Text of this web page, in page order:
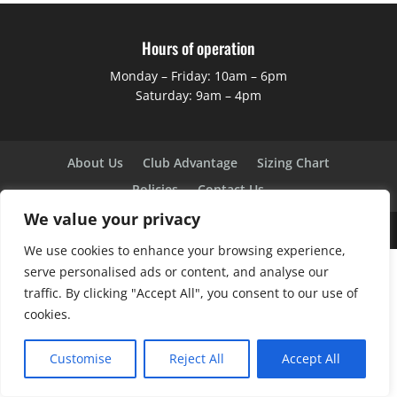
We value your privacy
We use cookies to enhance your browsing experience,
serve personalised ads or content, and analyse our
traffic. By clicking "Accept All", you consent to our use of
cookies.
Customise Reject All Accept All
Hours of operation
Monday – Friday: 10am – 6pm
Saturday: 9am – 4pm
About Us Club Advantage
Sizing Chart
Policies
Contact Us
Copyright ©2026